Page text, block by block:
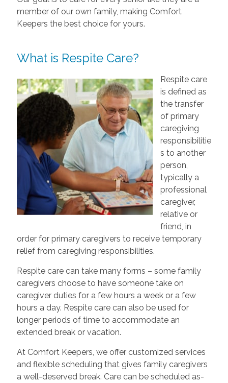
member of our own family, making Comfort
Keepers the best choice for yours.
What is Respite Care?
Respite care
is defined as
the transfer
of primary
caregiving
responsibilitie
s to another
person,
typically a
professional
caregiver,
relative or
friend, in
order for primary caregivers to receive temporary
relief from caregiving responsibilities.
Respite care can take many forms – some family
caregivers choose to have someone take on
caregiver duties for a few hours a week or a few
hours a day. Respite care can also be used for
longer periods of time to accommodate an
extended break or vacation.
At Comfort Keepers, we offer customized services
and flexible scheduling that gives family caregivers
a well-deserved break. Care can be scheduled as-